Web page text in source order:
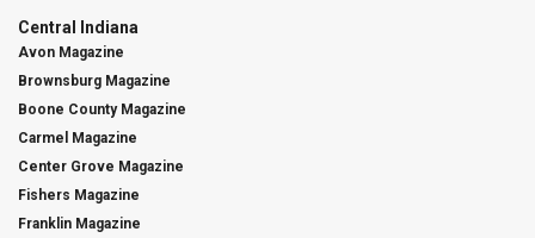
Central Indiana
Avon Magazine
Brownsburg Magazine
Boone County Magazine
Carmel Magazine
Center Grove Magazine
Fishers Magazine
Franklin Magazine